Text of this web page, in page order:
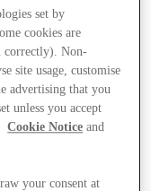
set by
cookies are
correctly). Non-
site usage, customise
advertising that you
unless you accept
Cookie Notice and
your consent at